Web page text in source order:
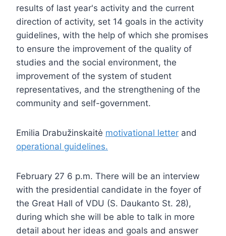
results of last year's activity and the current
direction of activity, set 14 goals in the activity
guidelines, with the help of which she promises
to ensure the improvement of the quality of
studies and the social environment, the
improvement of the system of student
representatives, and the strengthening of the
community and self-government.
Emilia Drabužinskaitė motivational letter and
operational guidelines.
February 27 6 p.m. There will be an interview
with the presidential candidate in the foyer of
the Great Hall of VDU (S. Daukanto St. 28),
during which she will be able to talk in more
detail about her ideas and goals and answer